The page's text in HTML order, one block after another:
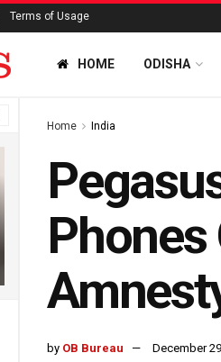
Terms of Usage
HOME ODISHA
Home India
by OB Bureau December